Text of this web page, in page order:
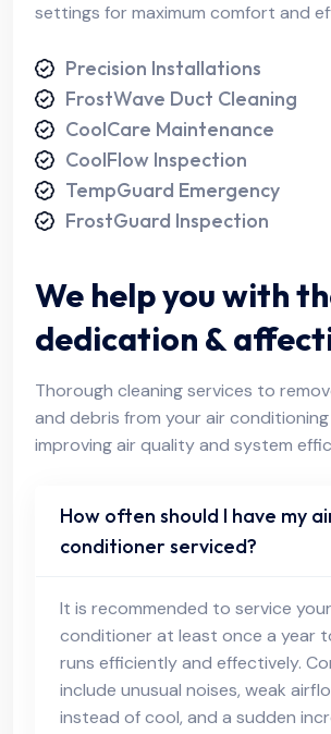
settings for maximum comfort and
Precision Installations
FrostWave Duct Cleaning
CoolCare Maintenance
CoolFlow Inspection
TempGuard Emergency
FrostGuard Inspection
We help you with
dedication &
Thorough cleaning services to
and debris from your air
improving air quality and system
How often should I have my
conditioner serviced?
It is recommended to service
conditioner at least once a year
runs efficiently and effectively.
include unusual noises, weak
instead of cool, and a sudden